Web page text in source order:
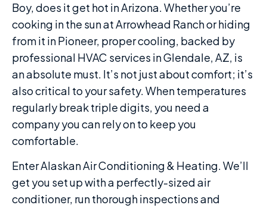
Boy, does it get hot in Arizona. Whether you’re
cooking in the sun at Arrowhead Ranch or hiding
from it in Pioneer, proper cooling, backed by
professional HVAC services in Glendale, AZ, is
an absolute must. It’s not just about comfort; it’s
also critical to your safety. When temperatures
regularly break triple digits, you need a
company you can rely on to keep you
comfortable.
Enter Alaskan Air Conditioning & Heating. We’ll
get you set up with a perfectly-sized air
conditioner, run thorough inspections and